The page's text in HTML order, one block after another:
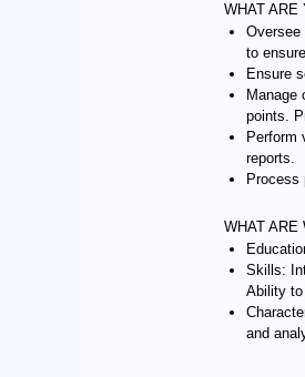
WHAT ARE
Oversee
to
Ensure
Manage
points.
Perform
reports.
Process
WHAT ARE
Skills:
Ability
and